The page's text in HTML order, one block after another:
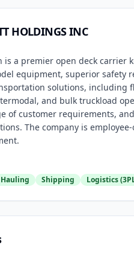
HOLDINGS INC
is a premier open deck
equipment, superior safety
solutions, including
and bulk truckload
of customer requirements,
The company is
Hauling Shipping Logistics